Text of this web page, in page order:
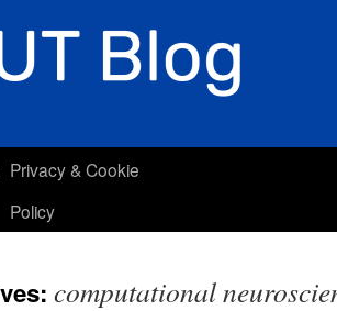
Privacy & Cookie
Policy
computational